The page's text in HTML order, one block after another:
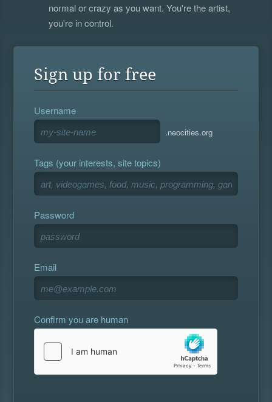
normal or crazy as you want. You're the artist,
you're in control.
Sign up for free
Username
.neocities.org
Tags (your interests, site topics)
Password
Email
Confirm you are human